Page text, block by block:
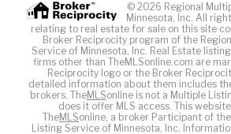
© 2026 Regional
Minnesota, Inc. All
relating to real estate for sale on this site
Broker Reciprocity program of the
Service of Minnesota, Inc. Real Estate
firms other than TheMLSonline.com are
Reciprocity logo or the Broker
detailed information about them includes
brokers. TheMLSonline is not a Multiple
does it offer MLS access. This
TheMLSonline, a broker Participant of
Listing Service of Minnesota, Inc.